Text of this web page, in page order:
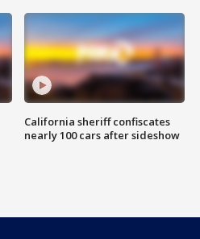
California sheriff confiscates
nearly 100 cars after sideshow